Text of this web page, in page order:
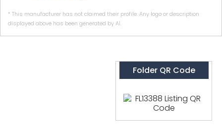
* This manufacturer has not claimed their profile. Any logo or description
displayed above has been generated by AI.
Folder QR Code